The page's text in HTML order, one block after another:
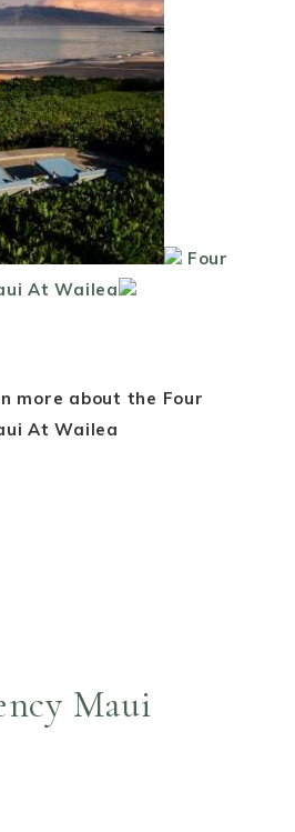
Four
At Wailea
more about the Four
At Wailea
Maui